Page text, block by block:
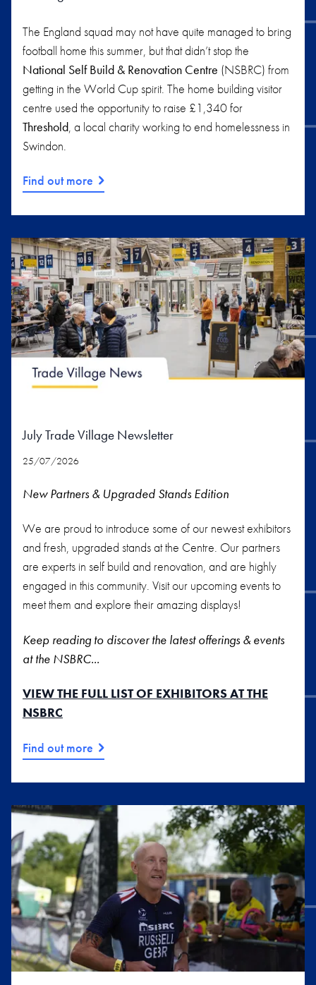
The England squad may not have quite managed to bring
football home this summer, but that didn’t stop the
National Self Build & Renovation Centre (NSBRC) from
getting in the World Cup spirit. The home building visitor
centre used the opportunity to raise £1,340 for
Threshold, a local charity working to end homelessness in
Swindon.
Find out more
July Trade Village Newsletter
25/07/2026
New Partners & Upgraded Stands Edition
We are proud to introduce some of our newest exhibitors
and fresh, upgraded stands at the Centre. Our partners
are experts in self build and renovation, and are highly
engaged in this community. Visit our upcoming events to
meet them and explore their amazing displays!
Keep reading to discover the latest offerings & events
at the NSBRC...
VIEW THE FULL LIST OF EXHIBITORS AT THE
NSBRC
Find out more